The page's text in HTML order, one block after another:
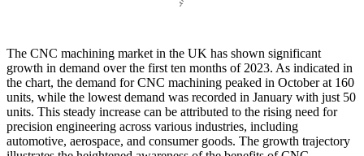
The CNC machining market in the UK has shown significant
growth in demand over the first ten months of 2023. As indicated in
the chart, the demand for CNC machining peaked in October at 160
units, while the lowest demand was recorded in January with just 50
units. This steady increase can be attributed to the rising need for
precision engineering across various industries, including
automotive, aerospace, and consumer goods. The growth trajectory